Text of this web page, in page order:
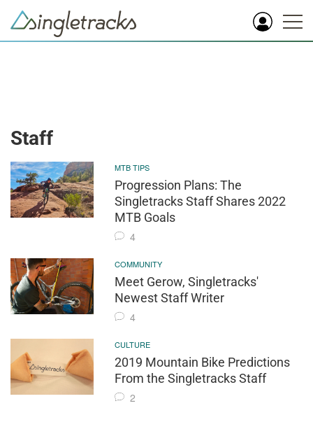
Staff
MTB TIPS
Progression Plans: The
Singletracks Staff Shares 2022
MTB Goals
4
COMMUNITY
Meet Gerow, Singletracks'
Newest Staff Writer
4
CULTURE
2019 Mountain Bike Predictions
From the Singletracks Staff
2